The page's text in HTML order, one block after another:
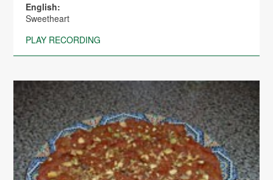
English:
Sweetheart
PLAY RECORDING